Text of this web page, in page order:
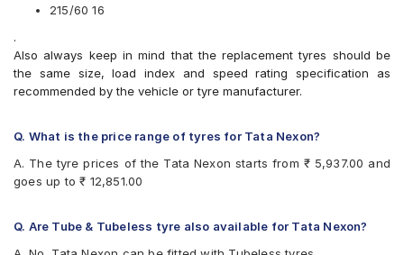
Apollo Apterra HP
Bridgestone Turanza ER370
Bridgestone Turanza T001
CEAT SecuraDrive
Continental UltraContact UC6
Goodyear Assurance Triplemax 2
Goodyear Excellence
JK UX Royale
215/60 16
.
Also always keep in mind that the replacement tyres should be
the same size, load index and speed rating specification as
recommended by the vehicle or tyre manufacturer.
Q. What is the price range of tyres for Tata Nexon?
A. The tyre prices of the Tata Nexon starts from ₹ 5,937.00 and
goes up to ₹ 12,851.00
Q. Are Tube & Tubeless tyre also available for Tata Nexon?